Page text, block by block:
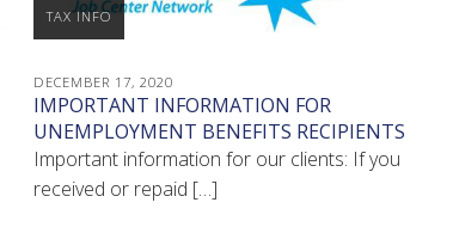
TAX INFO
DECEMBER 17, 2020
IMPORTANT INFORMATION FOR
UNEMPLOYMENT BENEFITS RECIPIENTS
Important information for our clients: If you
received or repaid […]